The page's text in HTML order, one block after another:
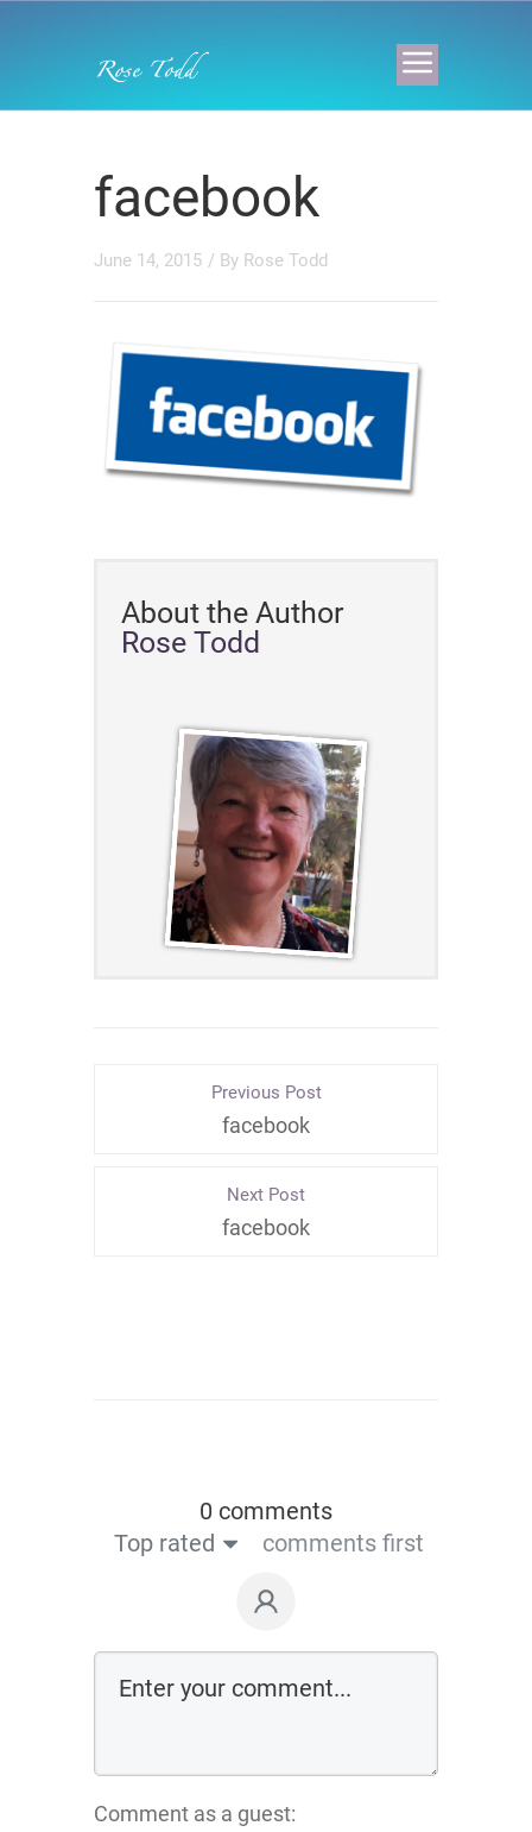
facebook
June 14, 2015 / By Rose Todd
About the Author
Rose Todd
Previous Post
facebook
Next Post
facebook
0 comments
Top rated
comments first
Comment as a guest: